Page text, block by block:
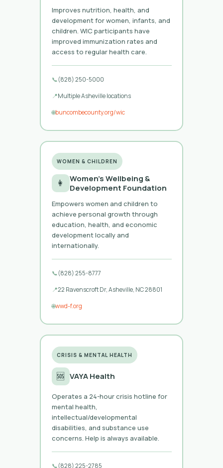
Improves nutrition, health, and
development for women, infants, and
children. WIC participants have
improved immunization rates and
access to regular health care.
📞(828) 250-5000
📍Multiple Asheville locations
🌐buncombecounty.org/wic
WOMEN & CHILDREN
👩
Women’s Wellbeing &
Development Foundation
Empowers women and children to
achieve personal growth through
education, health, and economic
development locally and
internationally.
📞(828) 255-8777
📍22 Ravenscroft Dr, Asheville, NC 28801
🌐wwd-f.org
CRISIS & MENTAL HEALTH
🆘 VAYA Health
Operates a 24-hour crisis hotline for
mental health,
intellectual/developmental
disabilities, and substance use
concerns. Help is always available.
📞(828) 225-2785